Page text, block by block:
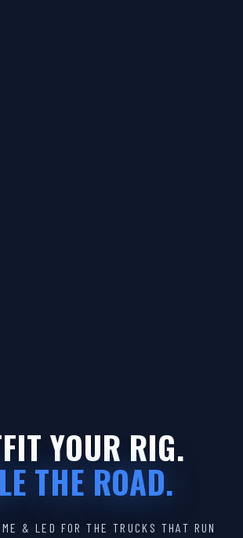
YOUR RIG.
THE ROAD.
& LED FOR THE TRUCKS THAT RUN